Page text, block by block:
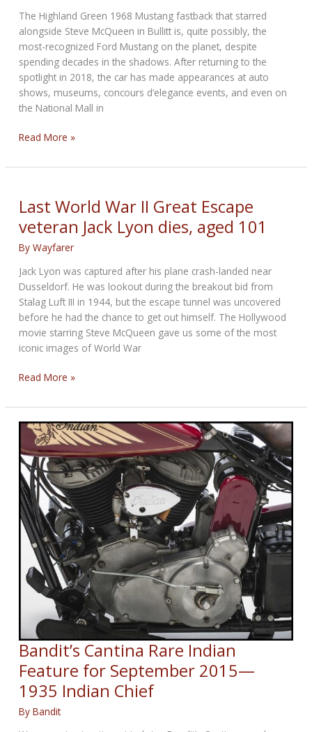
for
$3.4
million
The Highland Green 1968 Mustang fastback that starred
alongside Steve McQueen in Bullitt is, quite possibly, the
most-recognized Ford Mustang on the planet, despite
spending decades in the shadows. After returning to the
spotlight in 2018, the car has made appearances at auto
shows, museums, concours d’elegance events, and even on
the National Mall in
‘Bullitt’
auction-
next
January
at
Kissimmee
Read More »
Last World War II Great Escape
veteran Jack Lyon dies, aged 101
ByWayfarer
Jack Lyon was captured after his plane crash-landed near
Dusseldorf. He was lookout during the breakout bid from
Stalag Luft III in 1944, but the escape tunnel was uncovered
before he had the chance to get out himself. The Hollywood
movie starring Steve McQueen gave us some of the most
iconic images of World War
Last
War
II
Great
Escape
veteran
Jack
Lyon
dies,
aged
101
Read More »
Bandit’s Cantina Rare Indian
Feature for September 2015—
1935 Indian Chief
ByBandit